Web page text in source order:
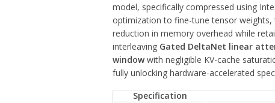
model, specifically compressed using
optimization to fine-tune tensor
reduction in memory overhead while
interleaving Gated DeltaNet linear
windowwith negligible KV-cache
fully unlocking hardware-accelerated
Specification